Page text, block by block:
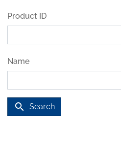
Product ID
Name
search Search